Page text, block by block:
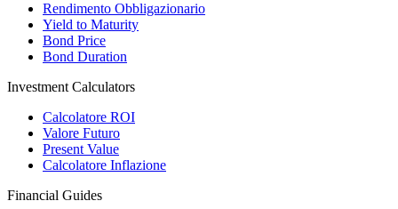
Rendimento Obbligazionario
Yield to Maturity
Bond Price
Bond Duration
Investment Calculators
Calcolatore ROI
Valore Futuro
Present Value
Calcolatore Inflazione
Financial Guides